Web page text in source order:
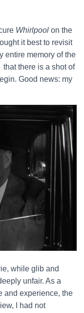
Whirlpool on the
it best to revisit
entire memory of the
there is a shot of
Good news: my
while glib and
unfair. As a
and experience, the
I had not